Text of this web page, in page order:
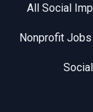
All Social
Nonprofit Jobs